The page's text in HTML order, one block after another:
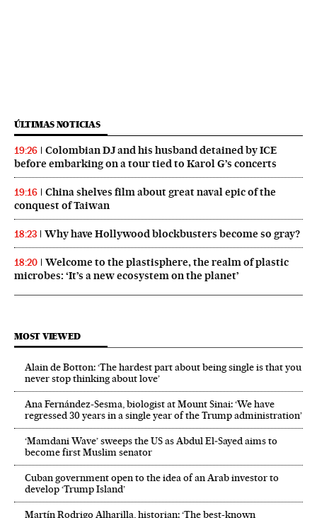
ÚLTIMAS NOTICIAS
19:26
Colombian DJ and his husband detained by ICE
before embarking on a tour tied to Karol G’s concerts
19:16
China shelves film about great naval epic of the
conquest of Taiwan
18:23 Why have Hollywood blockbusters become so gray?
18:20
Welcome to the plastisphere, the realm of plastic
microbes: ‘It’s a new ecosystem on the planet’
MOST VIEWED
Alain de Botton: ‘The hardest part about being single is that you
never stop thinking about love’
Ana Fernández-Sesma, biologist at Mount Sinai: ‘We have
regressed 30 years in a single year of the Trump administration’
‘Mamdani Wave’ sweeps the US as Abdul El‑Sayed aims to
become first Muslim senator
Cuban government open to the idea of an Arab investor to
develop ‘Trump Island’
Martín Rodrigo Alharilla, historian: ‘The best-known